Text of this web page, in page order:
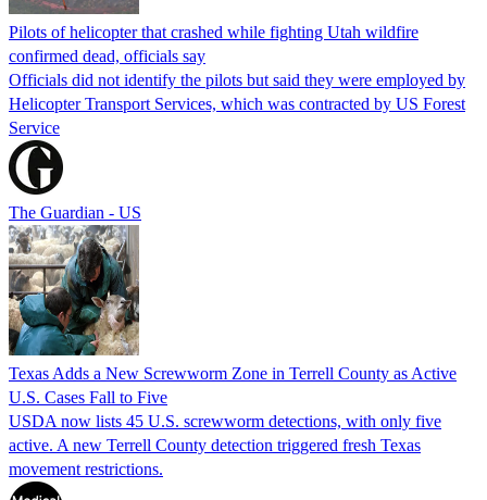
Pilots of helicopter that crashed while fighting Utah wildfire
confirmed dead, officials say
Officials did not identify the pilots but said they were employed by
Helicopter Transport Services, which was contracted by US Forest
Service
The Guardian - US
Texas Adds a New Screwworm Zone in Terrell County as Active
U.S. Cases Fall to Five
USDA now lists 45 U.S. screwworm detections, with only five
active. A new Terrell County detection triggered fresh Texas
movement restrictions.